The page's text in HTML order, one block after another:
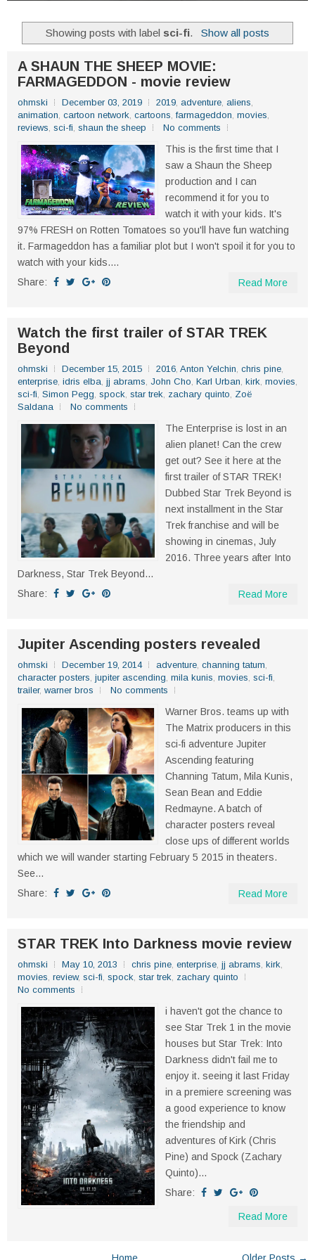
Showing posts with label sci-fi. Show all posts
A SHAUN THE SHEEP MOVIE:
FARMAGEDDON - movie review
ohmski December 03, 2019 2019, adventure, aliens,
animation, cartoon network, cartoons,farmageddon, movies,
reviews, sci-fi, shaun the sheep No comments
This is the first time that I
saw a Shaun the Sheep
production and I can
recommend it for you to
watch it with your kids. It's
97% FRESH on Rotten Tomatoes so you'll have fun watching
it. Farmageddon has a familiar plot but I won't spoil it for you to
watch with your kids....
Share:
Read More
Watch the first trailer of STAR TREK
Beyond
ohmski December 15, 2015 2016, Anton Yelchin, chris pine,
enterprise, idris elba, jj abrams, John Cho, Karl Urban, kirk, movies,
sci-fi, Simon Pegg, spock, star trek, zachary quinto, Zoë
Saldana
No comments
The Enterprise is lost in an
alien planet! Can the crew
get out? See it here at the
first trailer of STAR TREK!
Dubbed Star Trek Beyond is
next installment in the Star
Trek franchise and will be
showing in cinemas, July
2016. Three years after Into
Darkness, Star Trek Beyond...
Share:
Read More
Jupiter Ascending posters revealed
ohmski December 19, 2014 adventure, channing tatum,
character posters, jupiter ascending, mila kunis, movies, sci-fi,
trailer, warner bros No comments
Warner Bros. teams up with
The Matrix producers in this
sci-fi adventure Jupiter
Ascending featuring
Channing Tatum, Mila Kunis,
Sean Bean and Eddie
Redmayne. A batch of
character posters reveal
close ups of different worlds
which we will wander starting February 5 2015 in theaters.
See...
Share:
Read More
STAR TREK Into Darkness movie review
ohmski May 10, 2013 chris pine, enterprise, jj abrams, kirk,
movies, review, sci-fi, spock, star trek, zachary quinto
No comments
i haven't got the chance to
see Star Trek 1 in the movie
houses but Star Trek: Into
Darkness didn't fail me to
enjoy it. seeing it last Friday
in a premiere screening was
a good experience to know
the friendship and
adventures of Kirk (Chris
Pine) and Spock (Zachary
Quinto)...
Share:
Read More